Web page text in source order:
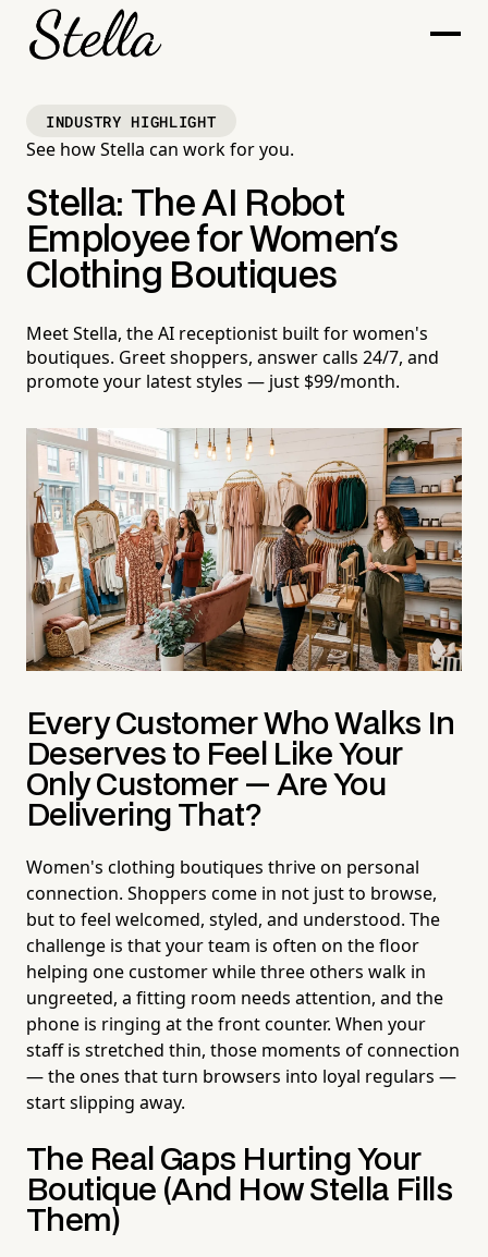
INDUSTRY HIGHLIGHT
See how Stella can work for you.
Stella: The AI Robot
Employee for Women's
Clothing Boutiques
Meet Stella, the AI receptionist built for women's
boutiques. Greet shoppers, answer calls 24/7, and
promote your latest styles — just $99/month.
Every Customer Who Walks In
Deserves to Feel Like Your
Only Customer — Are You
Delivering That?
Women's clothing boutiques thrive on personal
connection. Shoppers come in not just to browse,
but to feel welcomed, styled, and understood. The
challenge is that your team is often on the floor
helping one customer while three others walk in
ungreeted, a fitting room needs attention, and the
phone is ringing at the front counter. When your
staff is stretched thin, those moments of connection
— the ones that turn browsers into loyal regulars —
start slipping away.
The Real Gaps Hurting Your
Boutique (And How Stella Fills
Them)